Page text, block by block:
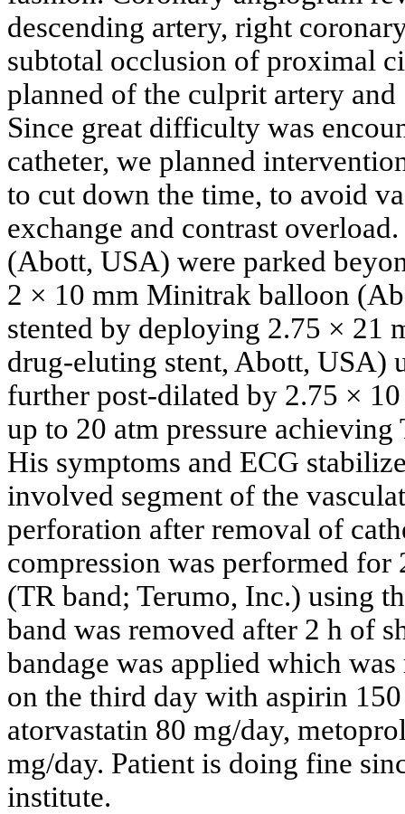
descending artery, right
subtotal occlusion of proximal
planned of the culprit artery
Since great difficulty was
catheter, we planned
to cut down the time, to avoid
exchange and contrast
(Abott, USA) were parked
2 × 10 mm Minitrak balloon
stented by deploying 2.75 × 21
drug-eluting stent, Abott, USA)
further post-dilated by 2.75 ×
up to 20 atm pressure
His symptoms and ECG
involved segment of the
perforation after removal of
compression was performed
(TR band; Terumo, Inc.) using
band was removed after 2 h of
bandage was applied which
on the third day with aspirin
atorvastatin 80 mg/day,
mg/day. Patient is doing fine
institute.